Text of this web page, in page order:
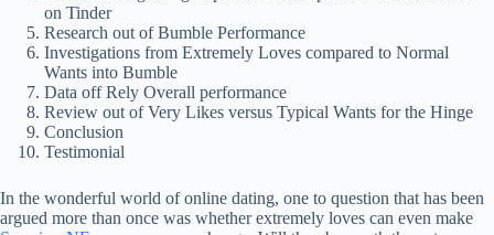
on Tinder
Research out of Bumble Performance
Investigations from Extremely Loves compared to Normal
Wants into Bumble
Data off Rely Overall performance
Review out of Very Likes versus Typical Wants for the Hinge
Conclusion
Testimonial
In the wonderful world of online dating, one to question that has been
argued more than once was whether extremely loves can even make